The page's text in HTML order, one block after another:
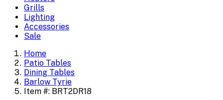
Grills
Lighting
Accessories
Sale
Home
Patio Tables
Dining Tables
Barlow Tyrie
Item #: BRT2DR18